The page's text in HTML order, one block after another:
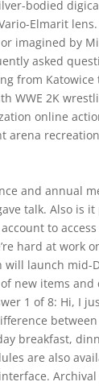
bodied
Elmarit
imagined by
asked
from Katowice
WWE 2K
online
arena
and annual
talk. Also is
to
hard at work
will launch mid-
new items and
1 of 8: Hi, I
breakfast,
are also
Archival